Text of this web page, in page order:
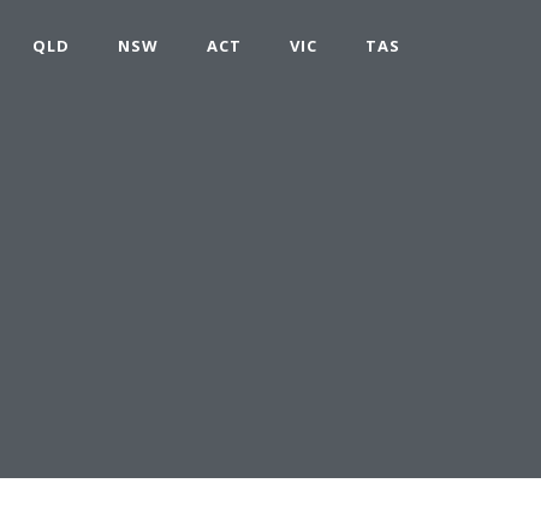
QLD NSW ACT VIC TAS